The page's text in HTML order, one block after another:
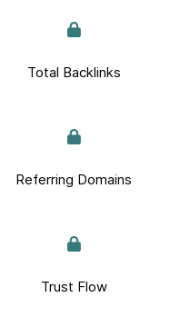
Total Backlinks
Referring Domains
Trust Flow